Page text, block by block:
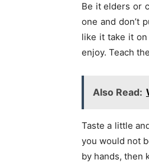
Be it elders or
one and don’t
like it take it
enjoy. Teach
Also Read:
Taste a little
you would not
by hands, then